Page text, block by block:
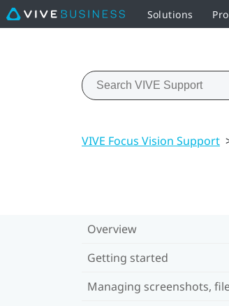
Solutions
VIVE Focus Vision Support
Overview
Getting started
Managing screenshots,